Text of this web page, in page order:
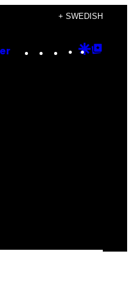
+ SWEDISH
Instagram
TikTok
YouTube
Google